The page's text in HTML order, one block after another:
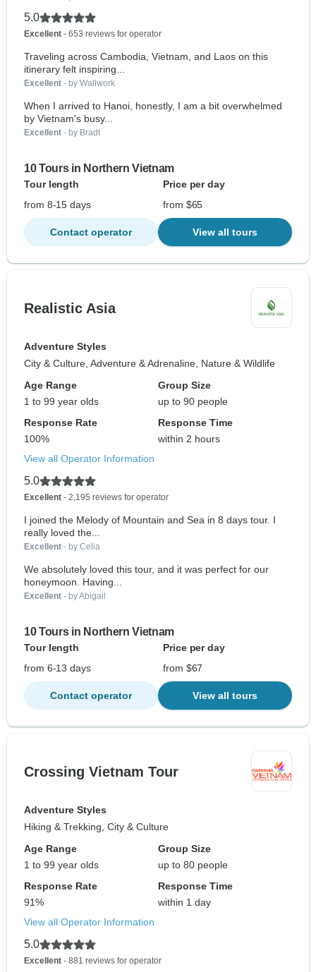
5.0
Excellent - 653 reviews for operator
Traveling across Cambodia, Vietnam, and Laos on this
itinerary felt inspiring...
Excellent - by Wallwork
When I arrived to Hanoi, honestly, I am a bit overwhelmed
by Vietnam's busy...
Excellent - by Bradt
10 Tours in Northern Vietnam
Tour length
Price per day
from 8-15 days
from $65
Contact operator View all tours
Realistic Asia
Adventure Styles
City & Culture, Adventure & Adrenaline, Nature & Wildlife
Age Range
1 to 99 year olds
Group Size
up to 90 people
Response Rate
100%
Response Time
within 2 hours
View all Operator Information
5.0
Excellent - 2,195 reviews for operator
I joined the Melody of Mountain and Sea in 8 days tour. I
really loved the...
Excellent - by Celia
We absolutely loved this tour, and it was perfect for our
honeymoon. Having...
Excellent - by Abigail
10 Tours in Northern Vietnam
Tour length
Price per day
from 6-13 days
from $67
Contact operator View all tours
Crossing Vietnam Tour
Adventure Styles
Hiking & Trekking, City & Culture
Age Range
1 to 99 year olds
Group Size
up to 80 people
Response Rate
91%
Response Time
within 1 day
View all Operator Information
5.0
Excellent - 881 reviews for operator